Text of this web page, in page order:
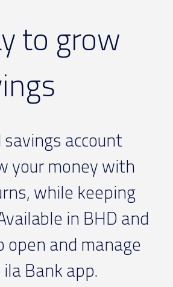
to grow
account
your money with
while keeping
in BHD and
open and manage
Bank app.